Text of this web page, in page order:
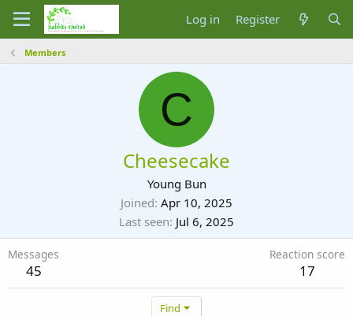
Log in Register
Members
C
Cheesecake
Young Bun
Joined Apr 10, 2025
Last seen Jul 6, 2025
Messages
45
Reaction score
17
Find